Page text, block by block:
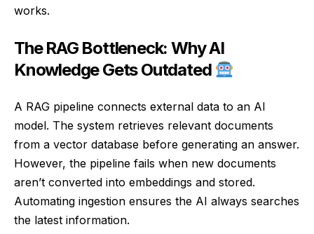
works.
The RAG Bottleneck: Why AI
Knowledge Gets Outdated
A RAG pipeline connects external data to an AI
model. The system retrieves relevant documents
from a vector database before generating an answer.
However, the pipeline fails when new documents
aren’t converted into embeddings and stored.
Automating ingestion ensures the AI always searches
the latest information.